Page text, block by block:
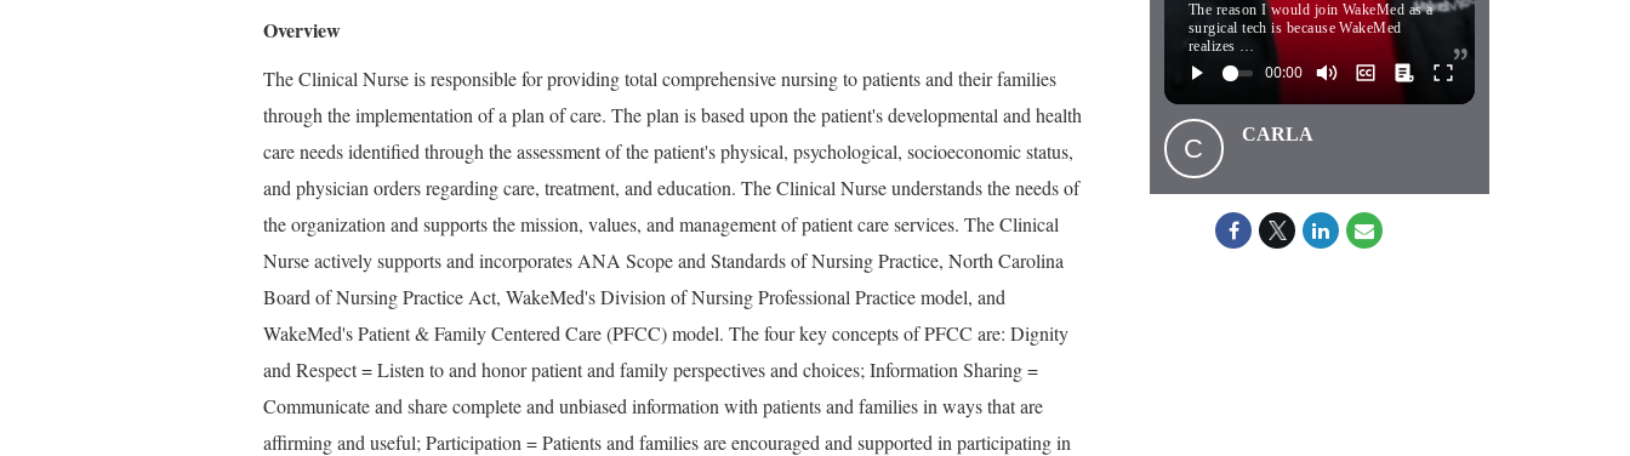
Overview
The Clinical Nurse is responsible for providing total comprehensive nursing to patients and their families
through the implementation of a plan of care. The plan is based upon the patient's developmental and health
care needs identified through the assessment of the patient's physical, psychological, socioeconomic status,
and physician orders regarding care, treatment, and education. The Clinical Nurse understands the needs of
the organization and supports the mission, values, and management of patient care services. The Clinical
Nurse actively supports and incorporates ANA Scope and Standards of Nursing Practice, North Carolina
Board of Nursing Practice Act, WakeMed's Division of Nursing Professional Practice model, and
WakeMed's Patient & Family Centered Care (PFCC) model. The four key concepts of PFCC are: Dignity
and Respect = Listen to and honor patient and family perspectives and choices; Information Sharing =
Communicate and share complete and unbiased information with patients and families in ways that are
affirming and useful; Participation = Patients and families are encouraged and supported in participating in
The reason I would join WakeMed as a
surgical tech is because WakeMed
realizes …
C CARLA